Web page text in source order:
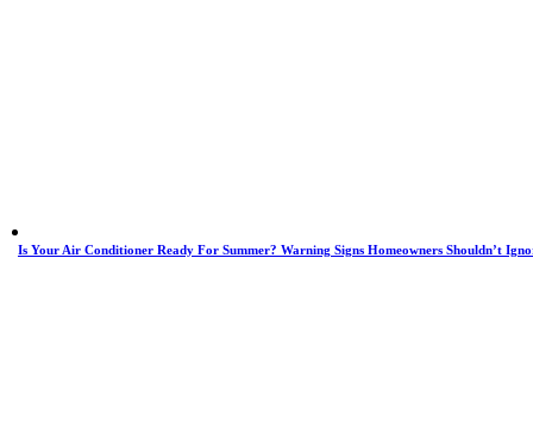
Is Your Air Conditioner Ready For Summer? Warning Signs Homeowners Shouldn’t